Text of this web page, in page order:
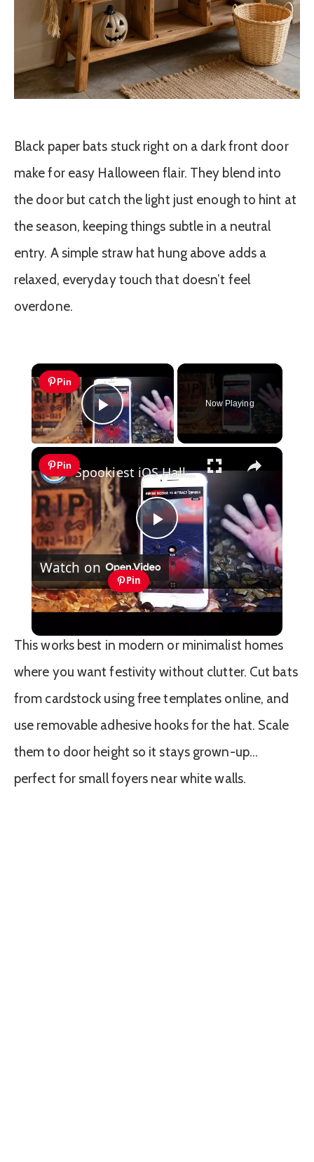
Black paper bats stuck right on a dark front door
make for easy Halloween flair. They blend into
the door but catch the light just enough to hint at
the season, keeping things subtle in a neutral
entry. A simple straw hat hung above adds a
relaxed, everyday touch that doesn’t feel
overdone.
×
Pin
Play Video
Now Playing
×
Pin
Play
Video
Spookiest iOS Halloween Games
Watch on
Pin
Spookiest iOS Halloween Games
This works best in modern or minimalist homes
where you want festivity without clutter. Cut bats
from cardstock using free templates online, and
use removable adhesive hooks for the hat. Scale
them to door height so it stays grown-up…
perfect for small foyers near white walls.